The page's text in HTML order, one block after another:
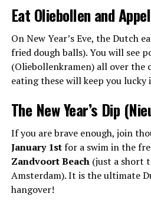
Eat Oliebollen and
On New Year’s Eve, the Dutch
fried dough balls). You will see
(Oliebollenkramen) all over the
eating these will keep you lucky
The New Year’s Dip
If you are brave enough, join
January 1stfor a swim in the
Zandvoort Beach(just a short
Amsterdam). It is the ultimate
hangover!